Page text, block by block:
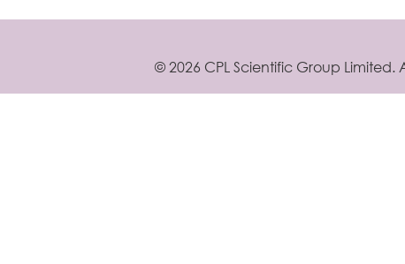
Posts
©2026 CPL Scientific Group Limited.